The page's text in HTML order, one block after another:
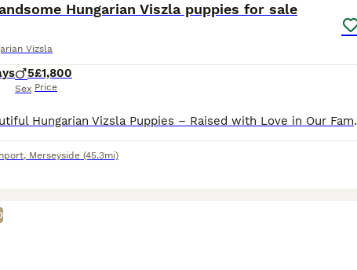
Hungarian Viszla puppies for sale
Vizsla
5
Sex
£1,800
Price
Beautiful Hungarian Vizsla Puppies
, Merseyside (45.3mi)